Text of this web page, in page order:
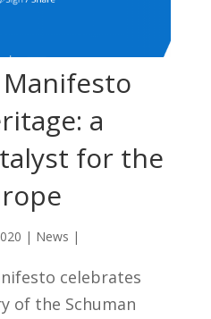
a
for the
| News |
celebrates
of the Schuman